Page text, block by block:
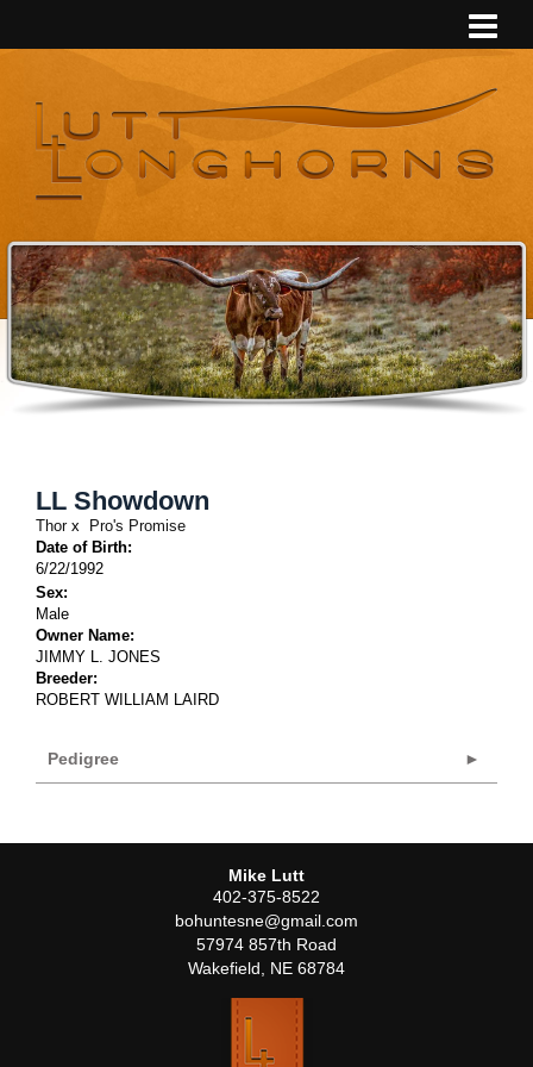
LL Showdown
Thorx
Pro's Promise
Date of Birth:
6/22/1992
Sex:
Male
Owner Name:
JIMMY L. JONES
Breeder:
ROBERT WILLIAM LAIRD
Pedigree
Mike Lutt
402-375-8522
bohuntesne@gmail.com
57974 857th Road
Wakefield
NE 68784